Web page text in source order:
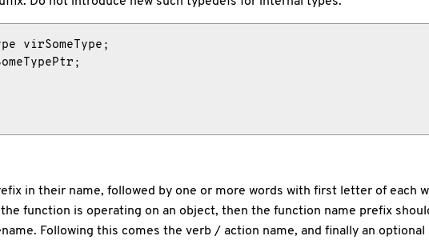
virSomeType;
in their name, followed by one or more words with first letter of each
function is operating on an object, then the function name prefix
Following this comes the verb / action name, and finally an optional